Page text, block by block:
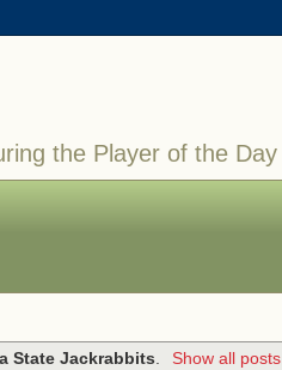
the Player of the Day
State Jackrabbits. Show all posts